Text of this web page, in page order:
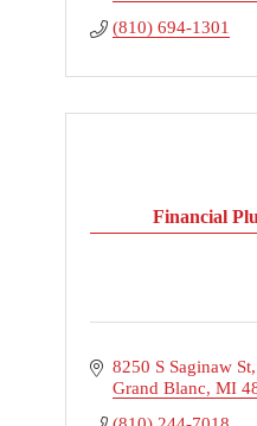
(810) 694-1301
Financial
8250 S Saginaw St
Grand Blanc MI